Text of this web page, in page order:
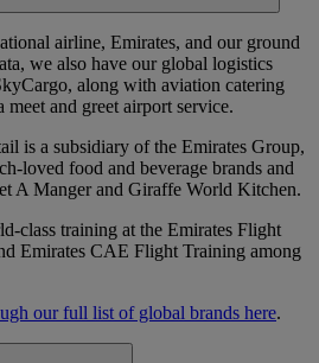
airline, Emirates, and our ground
we also have our global logistics
along with aviation catering
meet and greet airport service.
is a subsidiary of the Emirates Group,
loved food and beverage brands and
A Manger and Giraffe World Kitchen.
class training at the Emirates Flight
Emirates CAE Flight Training among
our full list of global brands here.